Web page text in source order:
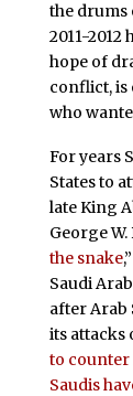
the drums
2011-2012
hope of
conflict, is
who
For years
States to
late King
George
the snake
Saudi
after Arab
its attacks
to counter
Saudis